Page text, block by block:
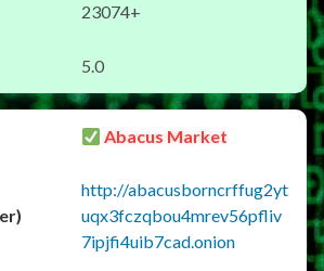
23074+
5.0
Abacus Market
http://abacusborncrffug2yt
uqx3fczqbou4mrev56pfliv
7ipjfi4uib7cad.onion